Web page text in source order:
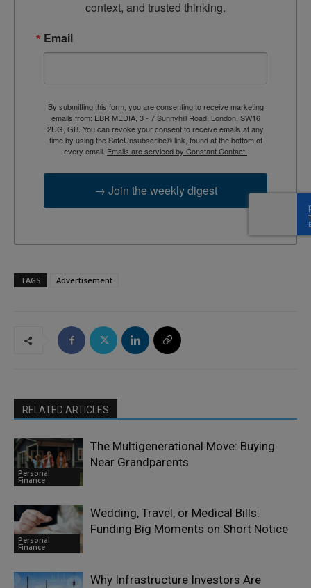
context, and trusted thinking.
Email
By submitting this form, you are consenting to receive marketing
emails from: EBR MEDIA, 3 - 7 Sunnyhill Road, London, SW16
2UG, GB. You can revoke your consent to receive emails at any
time by using the SafeUnsubscribe® link, found at the bottom of
every email. Emails are serviced by Constant Contact.
→ Join the weekly digest
TAGS Advertisement
RELATED ARTICLES
Personal
Finance
The Multigenerational Move: Buying
Near Grandparents
Personal
Finance
Wedding, Travel, or Medical Bills:
Funding Big Moments on Short Notice
Why Infrastructure Investors Are